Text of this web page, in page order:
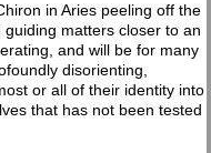
in Aries peeling off the
matters closer to an
and will be for many
disorienting,
or all of their identity into
that has not been tested